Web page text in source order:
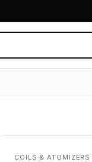
COILS & ATOMIZERS